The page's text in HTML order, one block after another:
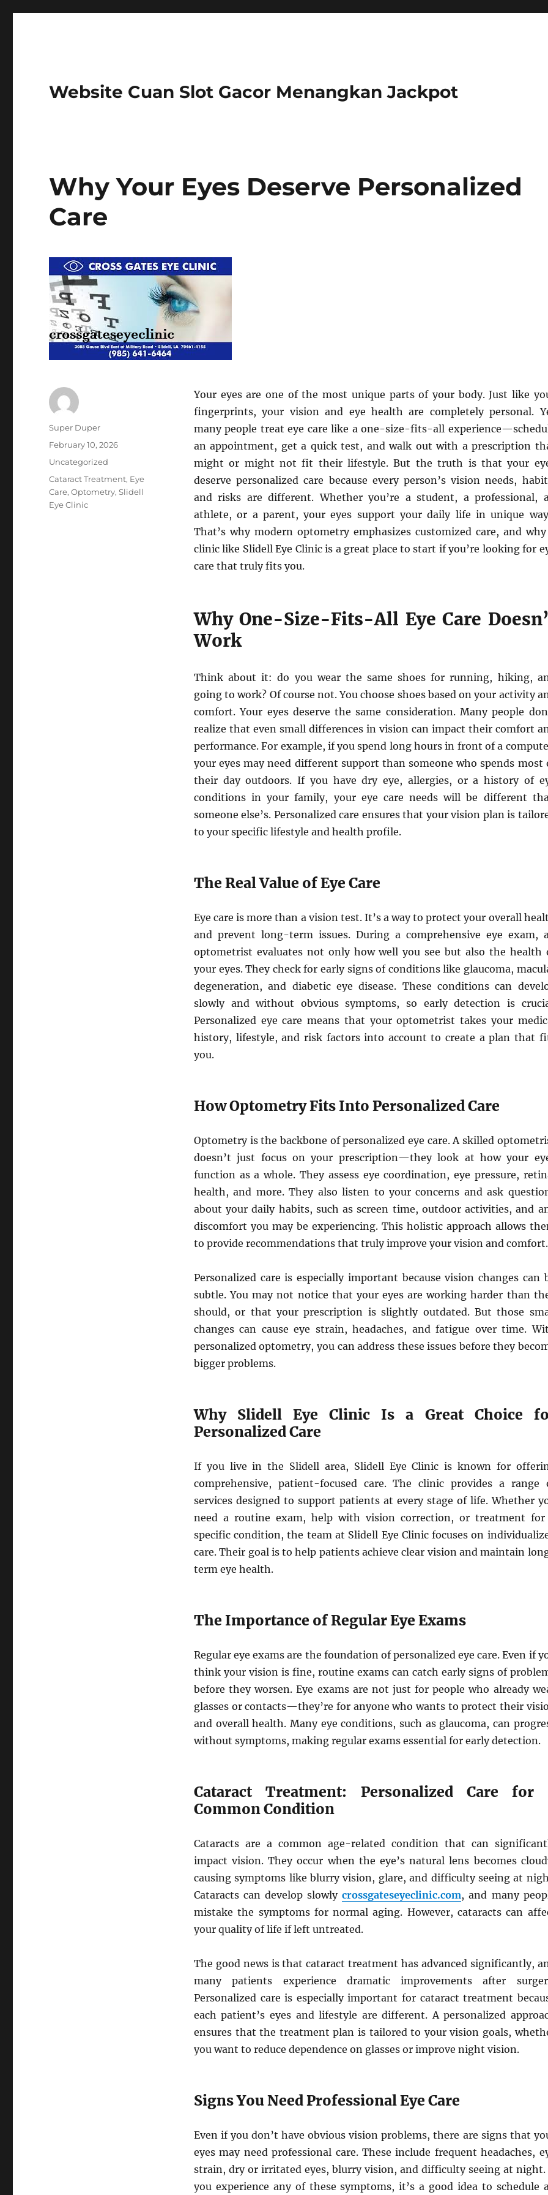
Website Cuan Slot Gacor Menangkan Jackpot
Why Your Eyes Deserve Personalized
Care
Your eyes are one of the most unique parts of your body. Just like
fingerprints, your vision and eye health are completely personal.
many people treat eye care like a one-size-fits-all
an appointment, get a quick test, and walk out with a prescription
might or might not fit their lifestyle. But the truth is that your
deserve personalized care because every person’s vision needs,
and risks are different. Whether you’re a student, a professional,
athlete, or a parent, your eyes support your daily life in unique
That’s why modern optometry emphasizes customized care, and
clinic like Slidell Eye Clinic is a great place to start if you’re looking for
care that truly fits you.
Why One-Size-Fits-All Eye Care
Work
Think about it: do you wear the same shoes for running, hiking,
going to work? Of course not. You choose shoes based on your activity
comfort. Your eyes deserve the same consideration. Many people
realize that even small differences in vision can impact their comfort
performance. For example, if you spend long hours in front of a
your eyes may need different support than someone who spends most
their day outdoors. If you have dry eye, allergies, or a history of
conditions in your family, your eye care needs will be different
someone else’s. Personalized care ensures that your vision plan is
to your specific lifestyle and health profile.
The Real Value of Eye Care
Eye care is more than a vision test. It’s a way to protect your overall
and prevent long-term issues. During a comprehensive eye exam,
optometrist evaluates not only how well you see but also the health
your eyes. They check for early signs of conditions like glaucoma,
degeneration, and diabetic eye disease. These conditions can
slowly and without obvious symptoms, so early detection is
Personalized eye care means that your optometrist takes your
history, lifestyle, and risk factors into account to create a plan that
you.
How Optometry Fits Into Personalized Care
Optometry is the backbone of personalized eye care. A skilled
doesn’t just focus on your prescription—they look at how your
function as a whole. They assess eye coordination, eye pressure,
health, and more. They also listen to your concerns and ask
about your daily habits, such as screen time, outdoor activities, and
discomfort you may be experiencing. This holistic approach allows
to provide recommendations that truly improve your vision and comfort.
Personalized care is especially important because vision changes can
subtle. You may not notice that your eyes are working harder than
should, or that your prescription is slightly outdated. But those
changes can cause eye strain, headaches, and fatigue over time.
personalized optometry, you can address these issues before they
bigger problems.
Why Slidell Eye Clinic Is a Great Choice
Personalized Care
If you live in the Slidell area, Slidell Eye Clinic is known for
comprehensive, patient-focused care. The clinic provides a range
services designed to support patients at every stage of life. Whether
need a routine exam, help with vision correction, or treatment for
specific condition, the team at Slidell Eye Clinic focuses on
care. Their goal is to help patients achieve clear vision and maintain
term eye health.
The Importance of Regular Eye Exams
Regular eye exams are the foundation of personalized eye care. Even if
think your vision is fine, routine exams can catch early signs of
before they worsen. Eye exams are not just for people who already
glasses or contacts—they’re for anyone who wants to protect their
and overall health. Many eye conditions, such as glaucoma, can
without symptoms, making regular exams essential for early detection.
Cataract Treatment: Personalized Care for
Common Condition
Cataracts are a common age-related condition that can
impact vision. They occur when the eye’s natural lens becomes
causing symptoms like blurry vision, glare, and difficulty seeing at
Cataracts can develop slowlycrossgateseyeclinic.com, and many
mistake the symptoms for normal aging. However, cataracts can
your quality of life if left untreated.
The good news is that cataract treatment has advanced significantly,
many patients experience dramatic improvements after
Personalized care is especially important for cataract treatment
each patient’s eyes and lifestyle are different. A personalized
ensures that the treatment plan is tailored to your vision goals,
you want to reduce dependence on glasses or improve night vision.
Signs You Need Professional Eye Care
Even if you don’t have obvious vision problems, there are signs that
eyes may need professional care. These include frequent headaches,
strain, dry or irritated eyes, blurry vision, and difficulty seeing at
you experience any of these symptoms, it’s a good idea to schedule
Author
Super Duper
Posted
February 10, 2026
Categories
Uncategorized
Tags
Cataract Treatment, Eye
Care,Optometry,Slidell
Eye Clinic